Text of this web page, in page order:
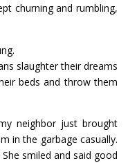
churning and rumbling,
slaughter their dreams
beds and throw them
neighbor just brought
in the garbage casually.
smiled and said good